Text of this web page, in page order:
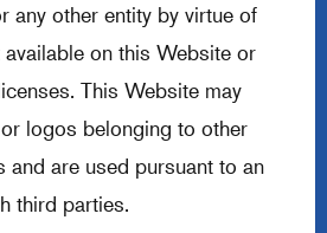
any other entity by virtue of
on this Website or
This Website may
logos belonging to other
are used pursuant to an
third parties.